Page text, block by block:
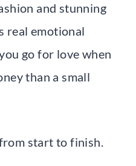
and stunning
real emotional
go for love when
than a small
start to finish.